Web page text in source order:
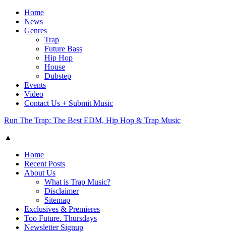
Home
News
Genres
Trap
Future Bass
Hip Hop
House
Dubstep
Events
Video
Contact Us + Submit Music
Run The Trap: The Best EDM, Hip Hop & Trap Music
▲
Home
Recent Posts
About Us
What is Trap Music?
Disclaimer
Sitemap
Exclusives & Premieres
Too Future. Thursdays
Newsletter Signup